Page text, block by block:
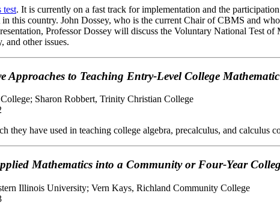
test. It is currently on a fast track for implementation and the
this country. John Dossey, who is the current Chair of CBMS and
Professor Dossey will discuss the Voluntary National Test
and other issues.
to Teaching Entry-Level College Mathematic
College; Sharon Robbert, Trinity Christian College
they have used in teaching college algebra, precalculus, and calculus
Mathematics into a Community or Four-Year
Illinois University; Vern Kays, Richland Community College